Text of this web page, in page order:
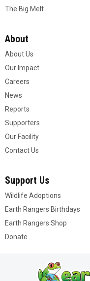
The Big Melt
About
About Us
Our Impact
Careers
News
Reports
Supporters
Our Facility
Contact Us
Support Us
Wildlife Adoptions
Earth Rangers Birthdays
Earth Rangers Shop
Donate